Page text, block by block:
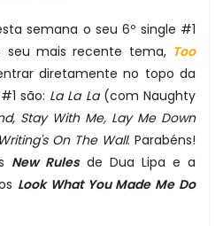
semana o seu 6º single #1
seu mais recente tema, Too
diretamente no topo da
são: La La La (com Naughty
Stay With Me, Lay Me Down
Writing's On The Wall. Parabéns!
New Rulesde Dua Lipa e a
Look What You Made Me Do